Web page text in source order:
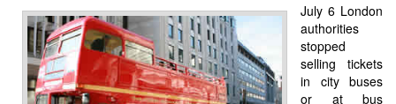
July 6 London
authorities
stopped
selling tickets
in city buses
or at bus